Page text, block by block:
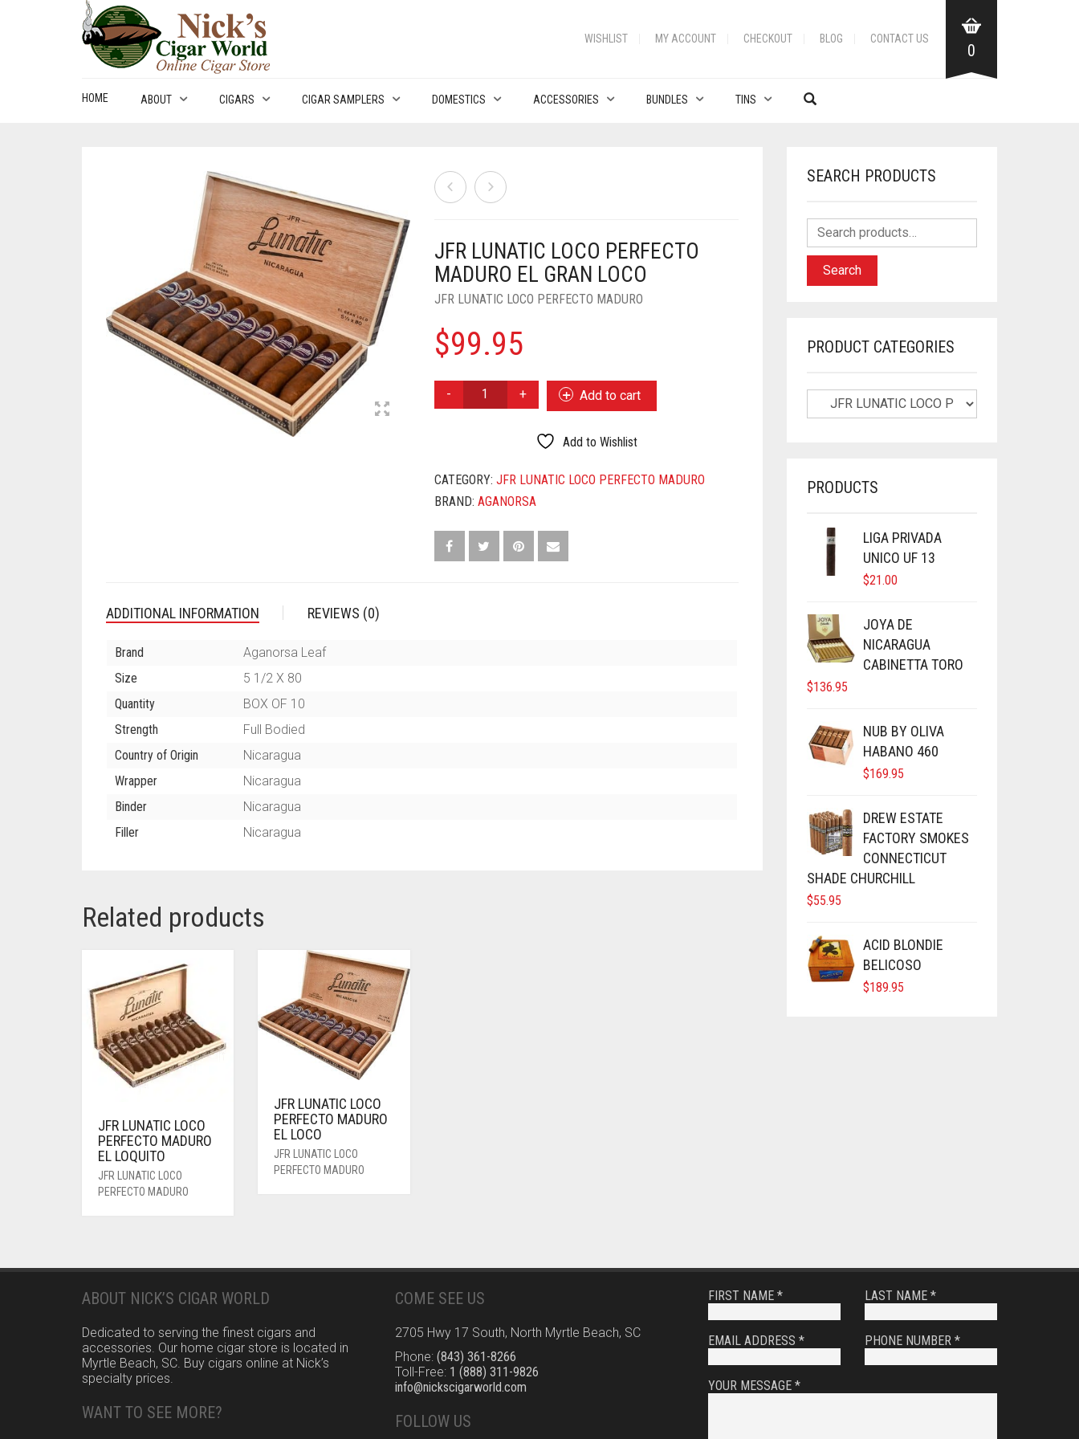
WISHLIST MY ACCOUNT CHECKOUT BLOG CONTACT US
0
HOME ABOUT CIGARS CIGAR SAMPLERS DOMESTICS ACCESSORIES BUNDLES TINS
JFR LUNATIC LOCO PERFECTO
MADURO EL GRAN LOCO
JFR LUNATIC LOCO PERFECTO MADURO
$99.95
LUNATIC
EL
GRAN
QUANTITY
Add to cart
Add to Wishlist
CATEGORY: JFR LUNATIC LOCO PERFECTO MADURO
BRAND: AGANORSA
ADDITIONAL INFORMATION REVIEWS (0)
Brand
Aganorsa Leaf
Size
5 1/2 X 80
Quantity
BOX OF 10
Strength
Full Bodied
Country of Origin
Nicaragua
Wrapper
Nicaragua
Binder
Nicaragua
Filler
Nicaragua
Related products
JFR LUNATIC LOCO
PERFECTO MADURO
EL LOQUITO
JFR LUNATIC LOCO
PERFECTO MADURO
JFR LUNATIC LOCO
PERFECTO MADURO
EL LOCO
JFR LUNATIC LOCO
PERFECTO MADURO
SEARCH PRODUCTS
Search
PRODUCT CATEGORIES
PRODUCTS
LIGA PRIVADA
UNICO UF 13
$21.00
JOYA DE
NICARAGUA
CABINETTA TORO
$136.95
NUB BY OLIVA
HABANO 460
$169.95
DREW ESTATE
FACTORY SMOKES
CONNECTICUT
SHADE CHURCHILL
$55.95
ACID BLONDIE
BELICOSO
$189.95
ABOUT NICK’S CIGAR WORLD
Dedicated to serving the finest cigars and
accessories. Our home cigar store is located in
Myrtle Beach, SC. Buy cigars online at Nick’s
specialty prices.
WANT TO SEE MORE?
COME SEE US
2705 Hwy 17 South, North Myrtle Beach, SC
Phone: (843) 361-8266
Toll-Free: 1 (888) 311-9826
info@nickscigarworld.com
FOLLOW US
FIRST NAME * LAST NAME *
EMAIL ADDRESS * PHONE NUMBER *
YOUR MESSAGE *